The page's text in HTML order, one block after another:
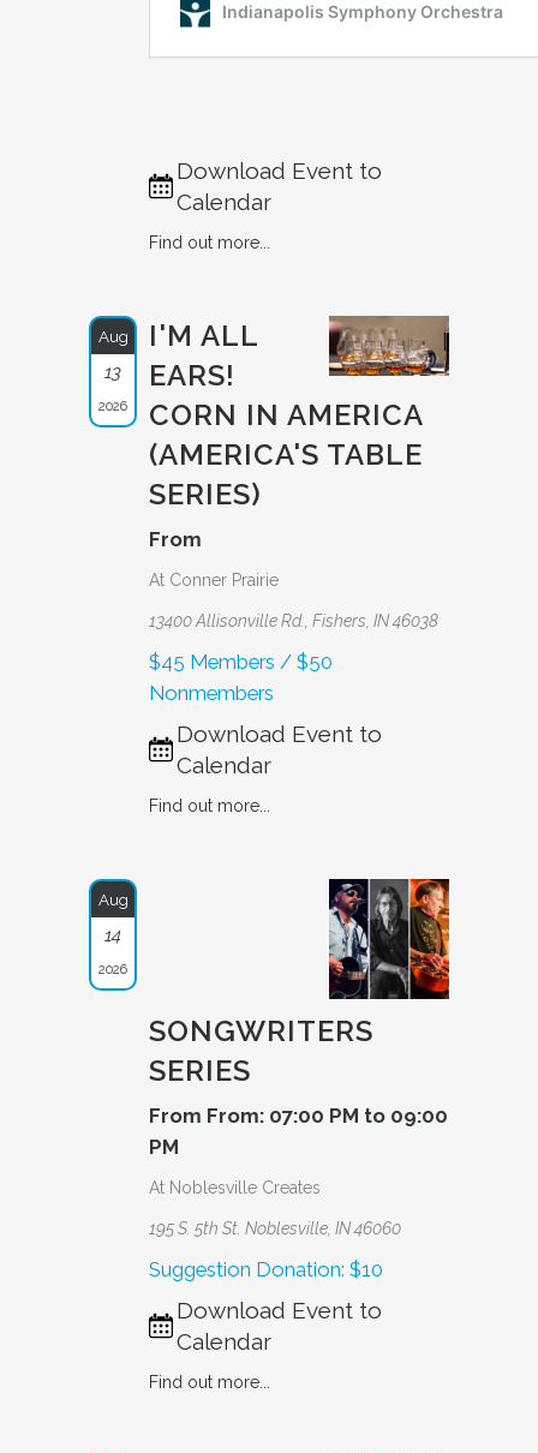
Download Event to
Calendar
Find out more...
Aug
13
2026
I'M ALL
EARS!
CORN IN AMERICA
(AMERICA'S TABLE
SERIES)
From
At Conner Prairie
13400 Allisonville Rd., Fishers, IN 46038
$45 Members / $50
Nonmembers
Download Event to
Calendar
Find out more...
Aug
14
2026
SONGWRITERS
SERIES
From From: 07:00 PM to 09:00
PM
At Noblesville Creates
195 S. 5th St. Noblesville, IN 46060
Suggestion Donation: $10
Download Event to
Calendar
Find out more...